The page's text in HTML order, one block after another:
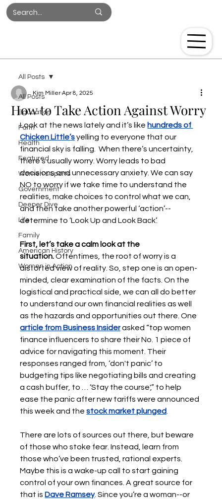
All Posts
Education
Faith
Health
Featured
Women's Sports
Government
Deeper Dive
Life
Family
American History
Women in Action
All Posts
How to Take Action Against Worry
Kim Miller Apr 8, 2025
Look at the news lately and it’s like hundreds of
Chicken Little’s yelling to everyone that our
financial sky is falling.  When there’s uncertainty,
there’s usually worry. Worry leads to bad
decisions and unnecessary anxiety. We can say
NO to worry if we take time to understand the
realities, make choices to control what we can,
and then take another powerful ‘action’--
determine to ‘Look Up and Look Back’.
First, let’s take a calm look at the
situation. Oftentimes, the root of worry is a
distorted view of reality. So, step one is an open-
minded, clear examination of the facts. On the
logistical and practical side, we can all do better
to understand our own financial realities as well
as the hazards and opportunities out there. One
article from Business Insider asked “top women
finance influencers to share their No. 1 piece of
advice for navigating this moment. Their
responses ranged from, ‘don't panic’ to
budgeting tips like negotiating bills and creating
a cash buffer, to … ‘Stay the course',” to help
ease the panic after new tariffs were announced
this week and the stock market plunged
There are lots of sources out there, but beware
of those who stoke fear. Instead, learn from
those who’ve been trusted, rational experts.
Maybe this is a wake-up call to start gaining
control of your own finances. A great source for
that is Dave Ramsey . Since you’re a woman--or